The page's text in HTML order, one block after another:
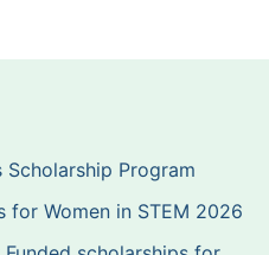
Scholarship Program
for Women in STEM 2026